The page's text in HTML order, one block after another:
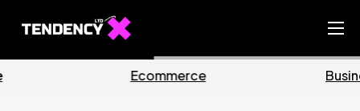
Ecommerce Team
Business Marketing